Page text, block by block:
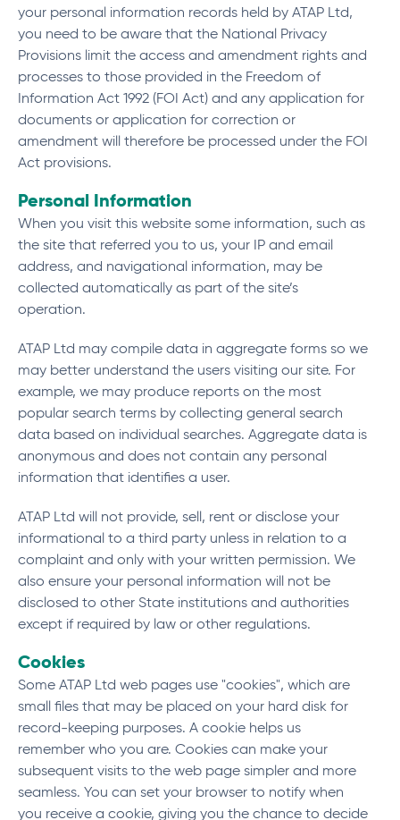
your personal information records held by ATAP Ltd,
you need to be aware that the National Privacy
Provisions limit the access and amendment rights and
processes to those provided in the Freedom of
Information Act 1992 (FOI Act) and any application for
documents or application for correction or
amendment will therefore be processed under the FOI
Act provisions.
Personal Information
When you visit this website some information, such as
the site that referred you to us, your IP and email
address, and navigational information, may be
collected automatically as part of the site’s
operation.
ATAP Ltd may compile data in aggregate forms so we
may better understand the users visiting our site. For
example, we may produce reports on the most
popular search terms by collecting general search
data based on individual searches. Aggregate data is
anonymous and does not contain any personal
information that identifies a user.
ATAP Ltd will not provide, sell, rent or disclose your
informational to a third party unless in relation to a
complaint and only with your written permission. We
also ensure your personal information will not be
disclosed to other State institutions and authorities
except if required by law or other regulations.
Cookies
Some ATAP Ltd web pages use "cookies", which are
small files that may be placed on your hard disk for
record-keeping purposes. A cookie helps us
remember who you are. Cookies can make your
subsequent visits to the web page simpler and more
seamless. You can set your browser to notify when
you receive a cookie, giving you the chance to decide